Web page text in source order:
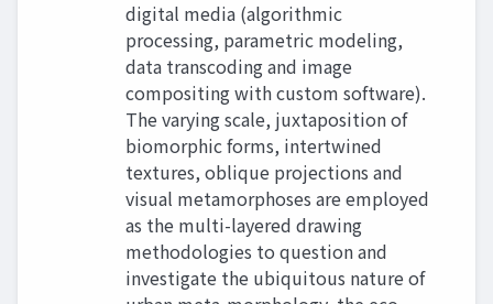
digital media (algorithmic
processing, parametric modeling,
data transcoding and image
compositing with custom software).
The varying scale, juxtaposition of
biomorphic forms, intertwined
textures, oblique projections and
visual metamorphoses are employed
as the multi-layered drawing
methodologies to question and
investigate the ubiquitous nature of